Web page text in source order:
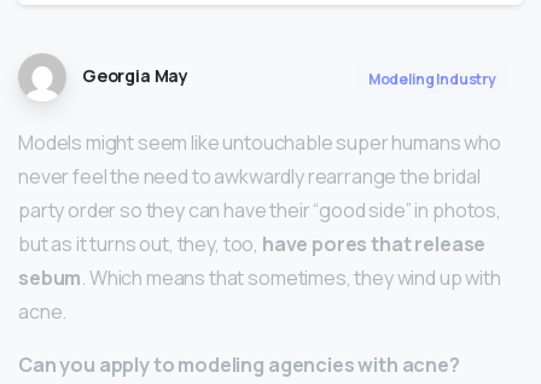
Georgia May Modeling Industry
Models might seem like untouchable super humans who
never feel the need to awkwardly rearrange the bridal
party order so they can have their “good side” in photos,
but as it turns out, they, too, have pores that release
sebum. Which means that sometimes, they wind up with
acne.
Can you apply to modeling agencies with acne?